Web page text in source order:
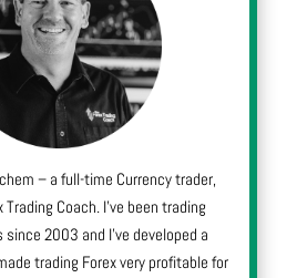
– a full-time Currency trader,
Coach. I’ve been trading
2003 and I’ve developed a
trading Forex very profitable for